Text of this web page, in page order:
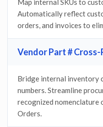
Map internal SKUs to
Automatically reflect
orders, and invoices to
Vendor Part #
Bridge internal inventory
numbers. Streamline
recognized nomenclature
Orders.